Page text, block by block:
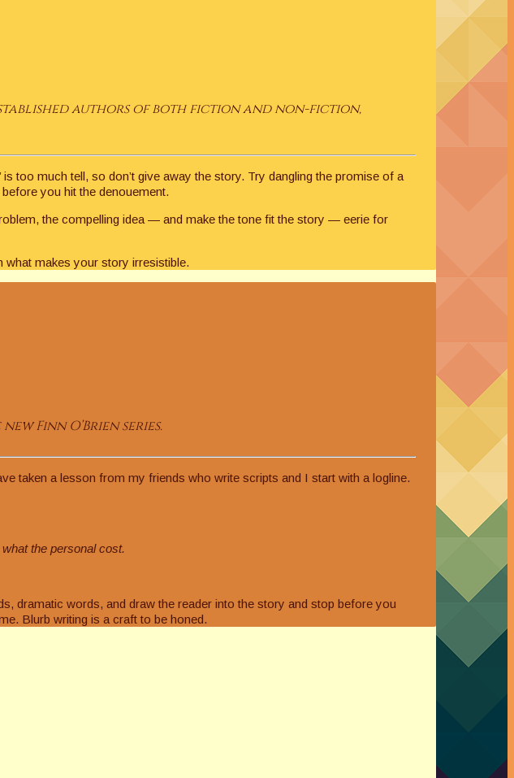
authors of both fiction and non-fiction,
too much tell, so don’t give away the story. Try dangling the promise of a
you hit the denouement.
the compelling idea — and make the tone fit the story — eerie for
what makes your story irresistible.
Finn O’Brien series.
taken a lesson from my friends who write scripts and I start with a logline.
the personal cost.
dramatic words, and draw the reader into the story and stop before you
Blurb writing is a craft to be honed.